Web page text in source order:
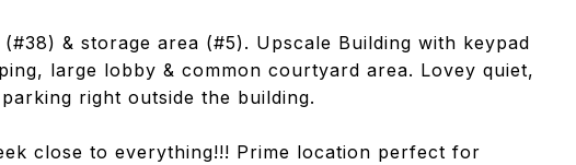
& storage area (#5). Upscale Building with keypad
large lobby & common courtyard area. Lovey quiet,
right outside the building.
close to everything!!! Prime location perfect for